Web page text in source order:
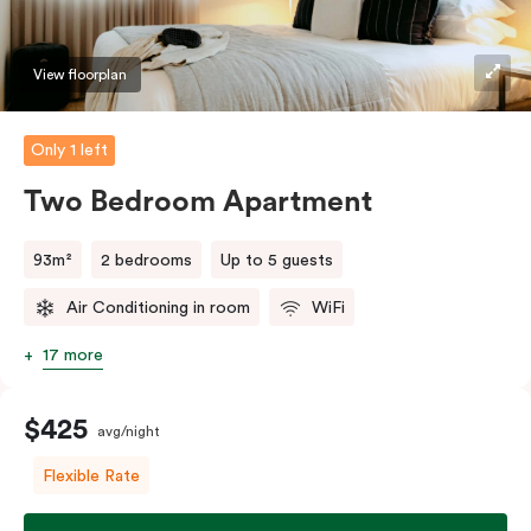
should you require the apartment to sleep three
guests, a third person fee will apply.
View floorplan
Only 1 left
Two Bedroom Apartment
93m² 2 bedrooms Up to 5 guests
Air Conditioning in room WiFi
17 more
$425 avg/night
Flexible Rate